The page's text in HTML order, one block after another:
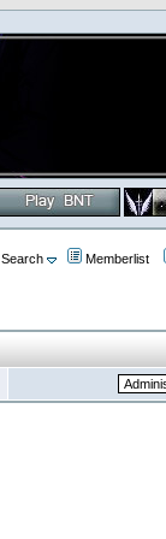
Search Memberlist